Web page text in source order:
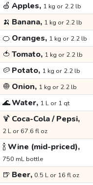
🍏 Apples, 1 kg or 2.2 lb
🍌 Banana, 1 kg or 2.2 lb
🍊 Oranges, 1 kg or 2.2 lb
🍅 Tomato, 1 kg or 2.2 lb
🥔 Potato, 1 kg or 2.2 lb
🧅 Onion, 1 kg or 2.2 lb
🌊Water, 1 L or 1 qt
🍹 Coca-Cola / Pepsi,
2 L or 67.6 fl oz
🍾Wine (mid-priced),
750 mL bottle
🍺 Beer, 0.5 L or 16 fl oz